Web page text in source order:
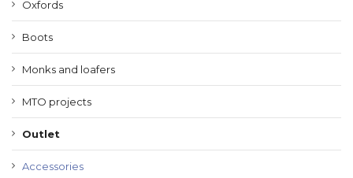
Oxfords
Boots
Monks and loafers
MTO projects
Outlet
Accessories